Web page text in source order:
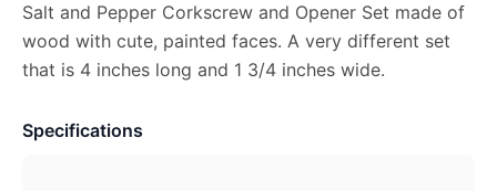
Salt and Pepper Corkscrew and Opener Set made of
wood with cute, painted faces. A very different set
that is 4 inches long and 1 3/4 inches wide.
Specifications